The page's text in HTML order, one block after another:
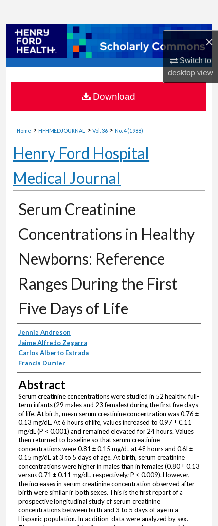
×
Switch to
desktopview
Browse Collections
My Account
About
Digital Commons Network™
Home > HFHMEDJOURNAL > Vol. 36 > No. 4 (1988)
Henry Ford Hospital
Medical Journal
Serum Creatinine
Concentrations in Healthy
Newborns: Reference
Ranges During the First
Five Days of Life
Authors
Jennie Andreson
Jaime Alfredo Zegarra
Carlos Alberto Estrada
Francis Dumler
Abstract
Serum creatinine concentrations were studied in 52 healthy, full-
term infants (29 males and 23 females) during the first five days
of life. At birth, mean serum creatinine concentration was 0.76 ±
0.13 mg/dL. At 6 hours of life, values increased to 0.97 ± 0.11
mg/dL (P < 0.001) and remained elevated for 24 hours. Values
then returned to baseline so that serum creatinine
concentrations were 0.81 ± 0.15 mg/dL at 48 hours and 0.6l ±
0.15 mg/dL at 3 to 5 days of age. At birth, serum creatinine
concentrations were higher in males than in females (0.80 ± 0.13
versus 0.71 ± 0.11 mg/dL, respectively; P < 0.009). However,
the increases in serum creatinine concentration observed after
birth were similar in both sexes. This is the first report of a
prospective longitudinal study of serum creatinine
concentrations between birth and 3 to 5 days of age in a
Hispanic population. In addition, data were analyzed by sex.
Download